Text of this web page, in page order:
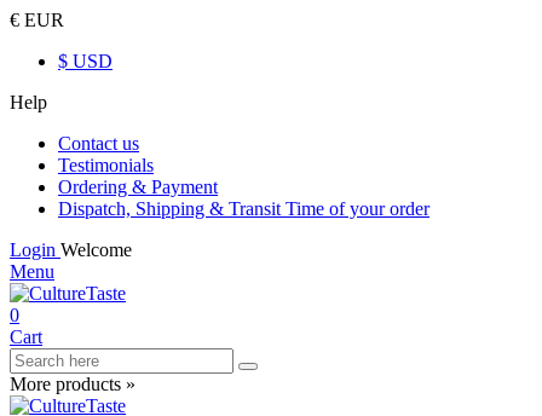
€ EUR
$ USD
Help
Contact us
Testimonials
Ordering & Payment
Dispatch, Shipping & Transit Time of your order
Login Welcome
Menu
0
Cart
More products »